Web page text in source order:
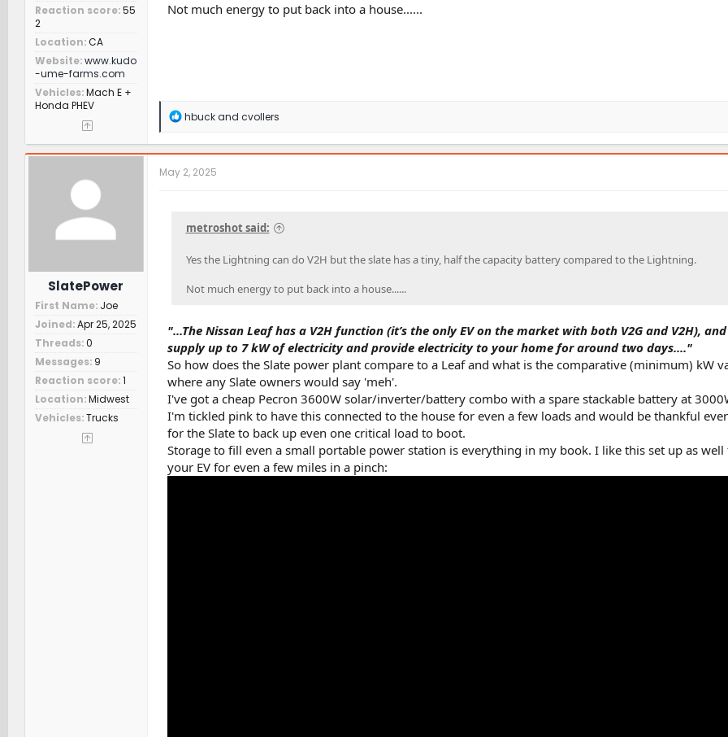
Reaction score 55
2
Location CA
Website www.kudo
-ume-farms.com
Vehicles Mach E +
Honda PHEV
Not much energy to put back into a house......
R
a
c
t
:
hbuckand cvollers
SlatePower
First Name Joe
Joined Apr 25, 2025
Threads 0
Messages 9
Reaction score 1
Location Midwest
Vehicles Trucks
May 2, 2025
metroshot said:
Yes the Lightning can do V2H but the slate has a tiny, half the capacity battery compared to the Lightning.
Not much energy to put back into a house......
"...The Nissan Leaf has a V2H function (it’s the only EV on the market with both V2G and V2H),
supply up to 7 kW of electricity and provide electricity to your home for around two days...."
So how does the Slate power plant compare to a Leaf and what is the comparative (minimum) kW
where any Slate owners would say 'meh'.
I've got a cheap Pecron 3600W solar/inverter/battery combo with a spare stackable battery at
I'm tickled pink to have this connected to the house for even a few loads and would be thankful
for the Slate to back up even one critical load to boot.
Storage to fill even a small portable power station is everything in my book. I like this set up as well
your EV for even a few miles in a pinch: